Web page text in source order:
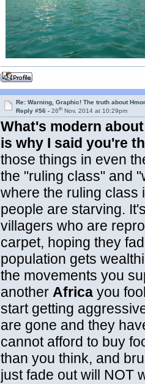
Re: Warning, Graphic! The truth about
Reply #56 -26th Nov, 2014 at 10:29pm
What's modern
is why I said you're
those things in even
the "ruling class" and
where the ruling class
people are starving.
villagers who are
carpet, hoping they
population gets
the movements you
anotherAfrica you
start getting
are gone and they
cannot afford to buy
than you think, and
just fade out will NOT